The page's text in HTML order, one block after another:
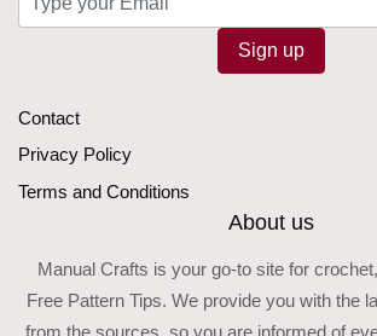
Sign up
Contact
Privacy Policy
Terms and Conditions
About us
Manual Crafts is your go-to site for
Free Pattern Tips. We provide you with the